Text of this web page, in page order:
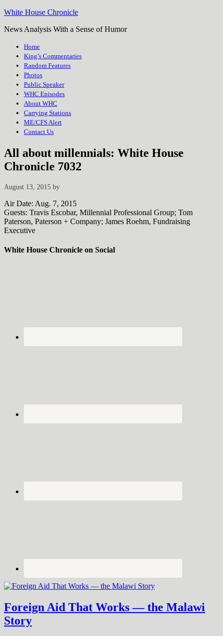
White House Chronicle
News Analysis With a Sense of Humor
Home
King’s Commentaries
Random Features
Photos
Public Speaker
WHC Episodes
About WHC
Carrying Stations
ME/CFS Alert
Contact Us
All about millennials: White House
Chronicle 7032
August 13, 2015 by
Air Date: Aug. 7, 2015
Guests: Travis Escobar, Millennial Professional Group; Tom
Paterson, Paterson + Company; James Roehm, Fundraising
Executive
White House Chronicle on Social
Foreign Aid That Works — the Malawi
Story